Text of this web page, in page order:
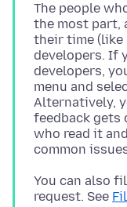
The people
the most part,
their time (like
developers. If
developers,
menu and
Alternatively,
feedback gets
who read it
You can also
request. See